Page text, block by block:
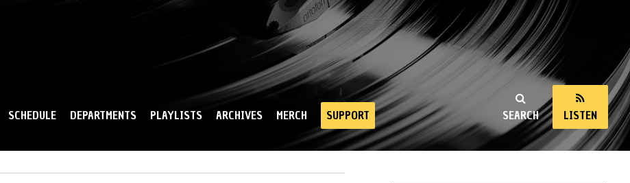
SEARCH LISTEN
SCHEDULE DEPARTMENTS PLAYLISTS ARCHIVES MERCH SUPPORT